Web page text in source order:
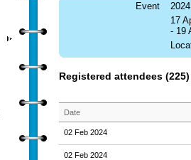
Event
17
- 19
Registered attendees (225)
Date
02 Feb 2024
02 Feb 2024